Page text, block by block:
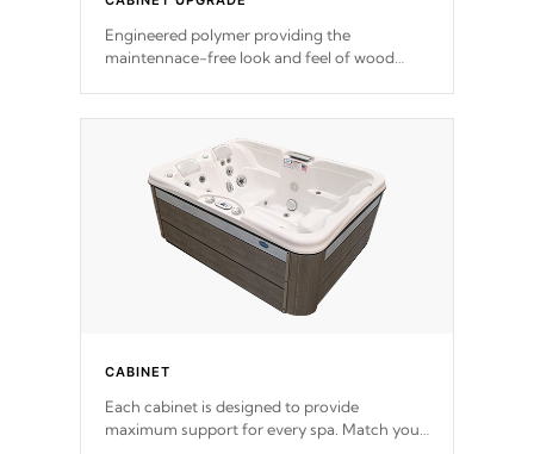
Engineered polymer providing the
maintennace-free look and feel of wood
CABINET
Each cabinet is designed to provide
maximum support for every spa. Match your